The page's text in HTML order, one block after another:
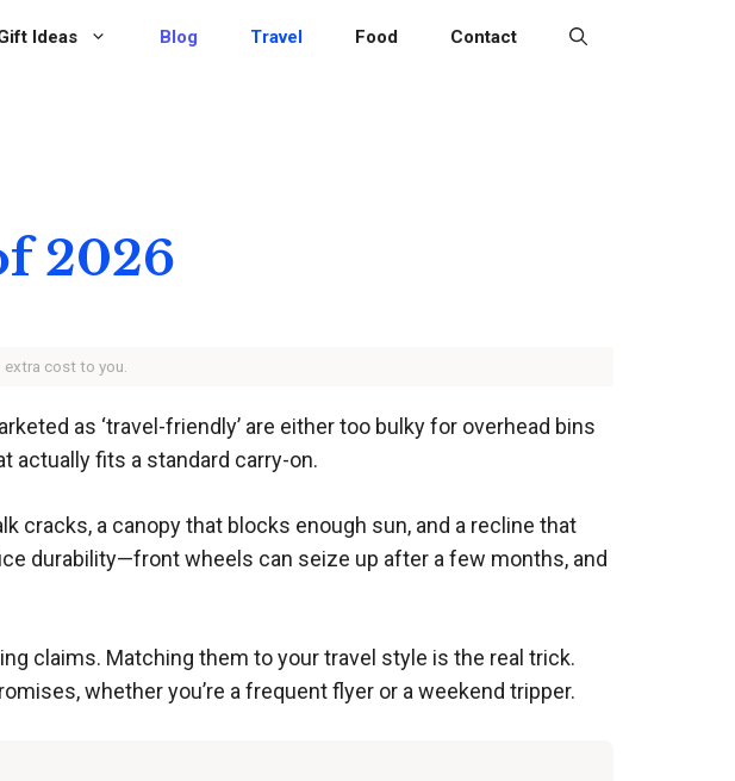
Ideas Blog Travel Food Contact
2026
cost to you.
as ‘travel-friendly’ are either too bulky for overhead bins
actually fits a standard carry-on.
cracks, a canopy that blocks enough sun, and a recline that
durability—front wheels can seize up after a few months, and
claims. Matching them to your travel style is the real trick.
whether you’re a frequent flyer or a weekend tripper.